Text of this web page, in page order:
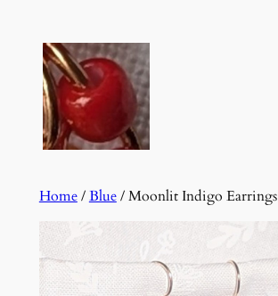
content
Home/Blue/ Moonlit Indigo Earrings